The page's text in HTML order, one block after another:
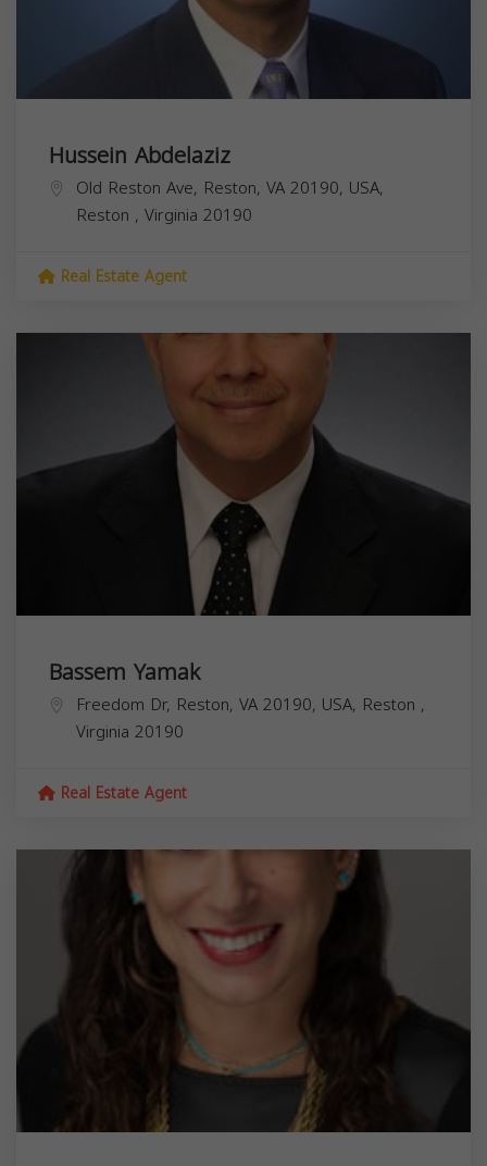
Hussein Abdelaziz
Old Reston Ave, Reston, VA 20190, USA,
Reston , Virginia 20190
Real Estate Agent
Bassem Yamak
Freedom Dr, Reston, VA 20190, USA, Reston ,
Virginia 20190
Real Estate Agent